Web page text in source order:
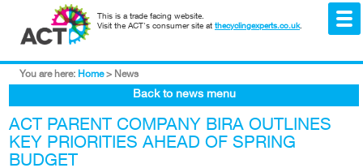
This is a trade facing website.
Visit the ACT's consumer site at thecyclingexperts.co.uk.
You are here: Home > News
Back to news menu
ACT PARENT COMPANY BIRA OUTLINES
KEY PRIORITIES AHEAD OF SPRING
BUDGET